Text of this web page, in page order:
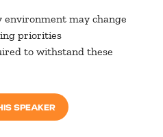
may change
priorities
to withstand these
SPEAKER